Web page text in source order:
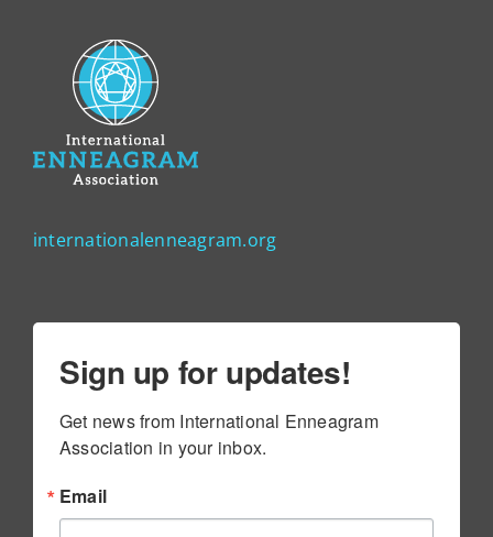
internationalenneagram.org
Sign up for updates!
Get news from International Enneagram
Association in your inbox.
Email